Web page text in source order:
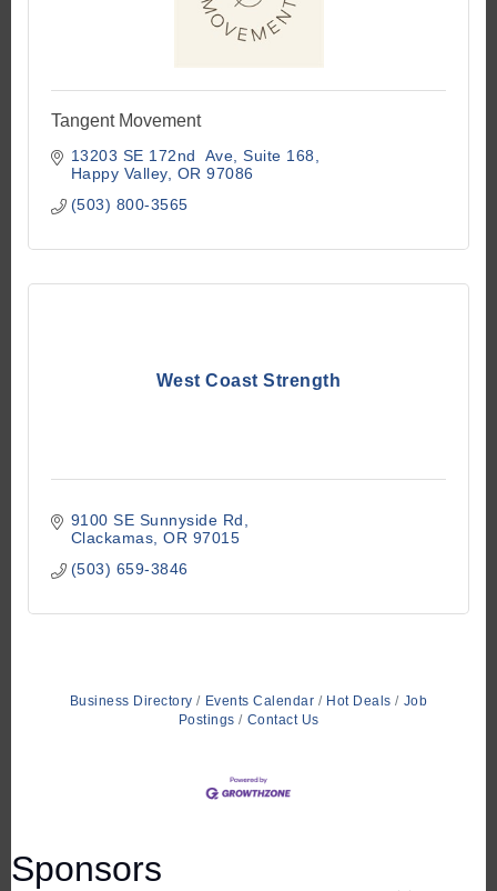
Tangent Movement
13203 SE 172nd  Ave Suite 168
Happy Valley OR 97086
(503) 800-3565
West Coast Strength
9100 SE Sunnyside Rd
Clackamas OR 97015
(503) 659-3846
Business Directory Events Calendar Hot Deals
Job
Postings
Contact Us
Sponsors